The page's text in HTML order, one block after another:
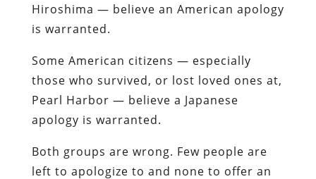
Hiroshima — believe an American apology
is warranted.
Some American citizens — especially
those who survived, or lost loved ones at,
Pearl Harbor — believe a Japanese
apology is warranted.
Both groups are wrong. Few people are
left to apologize to and none to offer an